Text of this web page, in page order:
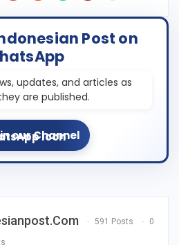
Post on
updates, and articles as
are published.
our Channel
591 Posts 0